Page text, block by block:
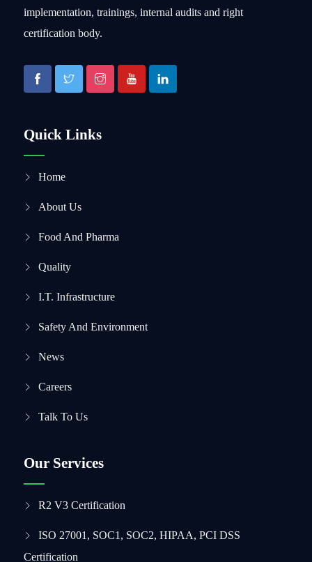
implementation, trainings, internal audits and right
certification body.
Quick Links
Home
About Us
Food And Pharma
Quality
I.T. Infrastructure
Safety And Environment
News
Careers
Talk To Us
Our Services
R2 V3 Certification
ISO 27001, SOC1, SOC2, HIPAA, PCI DSS
Certification